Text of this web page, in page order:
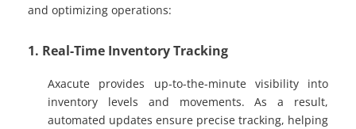
and optimizing operations:
1. Real-Time Inventory Tracking
Axacute provides up-to-the-minute visibility into
inventory levels and movements. As a result,
automated updates ensure precise tracking, helping